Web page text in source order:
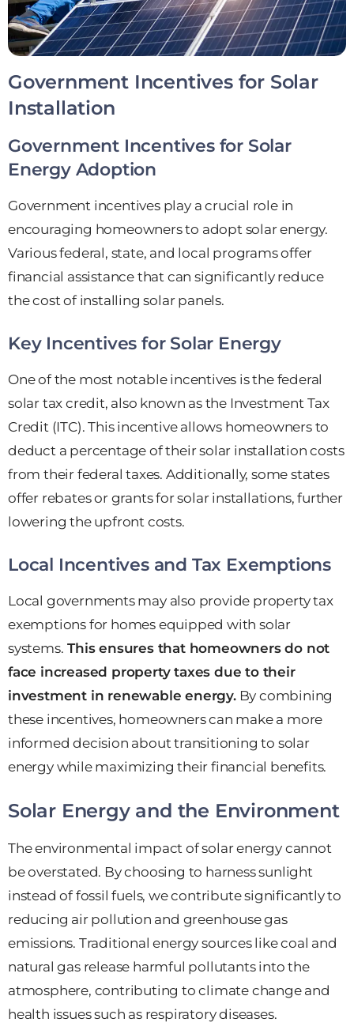
Government Incentives for Solar
Installation
Government Incentives for Solar
Energy Adoption
Government incentives play a crucial role in
encouraging homeowners to adopt solar energy.
Various federal, state, and local programs offer
financial assistance that can significantly reduce
the cost of installing solar panels.
Key Incentives for Solar Energy
One of the most notable incentives is the federal
solar tax credit, also known as the Investment Tax
Credit (ITC). This incentive allows homeowners to
deduct a percentage of their solar installation costs
from their federal taxes. Additionally, some states
offer rebates or grants for solar installations, further
lowering the upfront costs.
Local Incentives and Tax Exemptions
Local governments may also provide property tax
exemptions for homes equipped with solar
systems. This ensures that homeowners do not
face increased property taxes due to their
investment in renewable energy.By combining
these incentives, homeowners can make a more
informed decision about transitioning to solar
energy while maximizing their financial benefits.
Solar Energy and the Environment
The environmental impact of solar energy cannot
be overstated. By choosing to harness sunlight
instead of fossil fuels, we contribute significantly to
reducing air pollution and greenhouse gas
emissions. Traditional energy sources like coal and
natural gas release harmful pollutants into the
atmosphere, contributing to climate change and
health issues such as respiratory diseases.